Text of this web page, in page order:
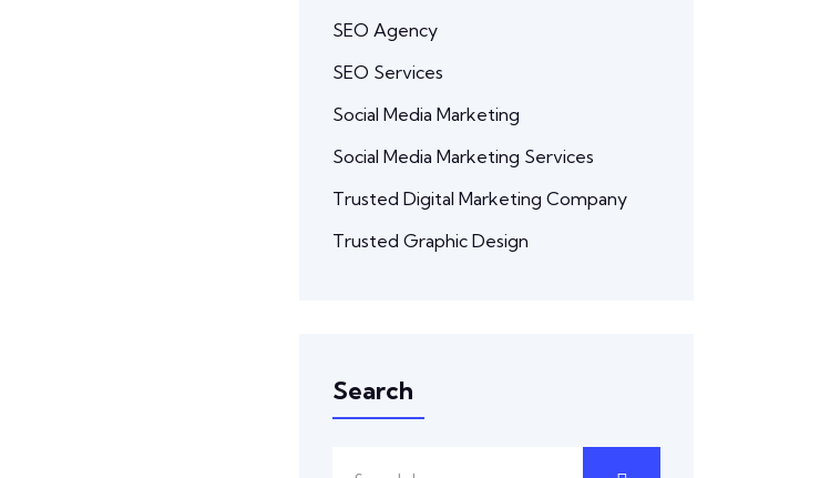
SEO Agency
SEO Services
Social Media Marketing
Social Media Marketing Services
Trusted Digital Marketing Company
Trusted Graphic Design
Search